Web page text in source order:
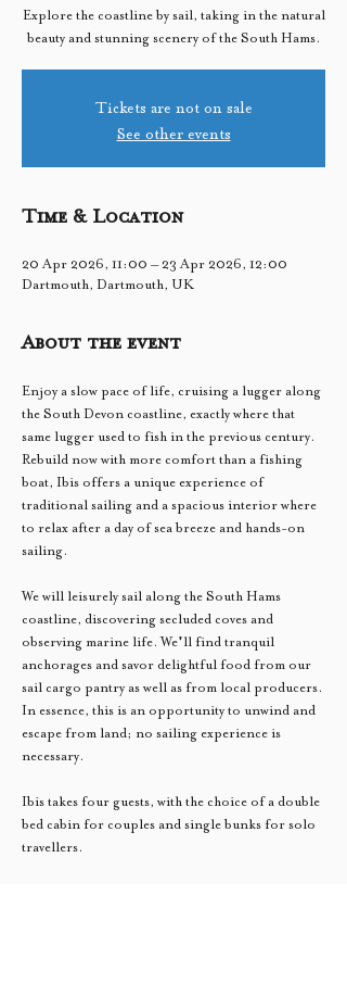
Explore the coastline by sail, taking in the natural
beauty and stunning scenery of the South Hams.
Tickets are not on sale
See other events
Time & Location
20 Apr 2026, 11:00 – 23 Apr 2026, 12:00
Dartmouth, Dartmouth, UK
About the event
Enjoy a slow pace of life, cruising a lugger along
the South Devon coastline, exactly where that
same lugger used to fish in the previous century.
Rebuild now with more comfort than a fishing
boat, Ibis offers a unique experience of
traditional sailing and a spacious interior where
to relax after a day of sea breeze and hands-on
sailing.
We will leisurely sail along the South Hams
coastline, discovering secluded coves and
observing marine life. We'll find tranquil
anchorages and savor delightful food from our
sail cargo pantry as well as from local producers.
In essence, this is an opportunity to unwind and
escape from land; no sailing experience is
Ibis takes four guests, with the choice of a double
bed cabin for couples and single bunks for solo
travellers.